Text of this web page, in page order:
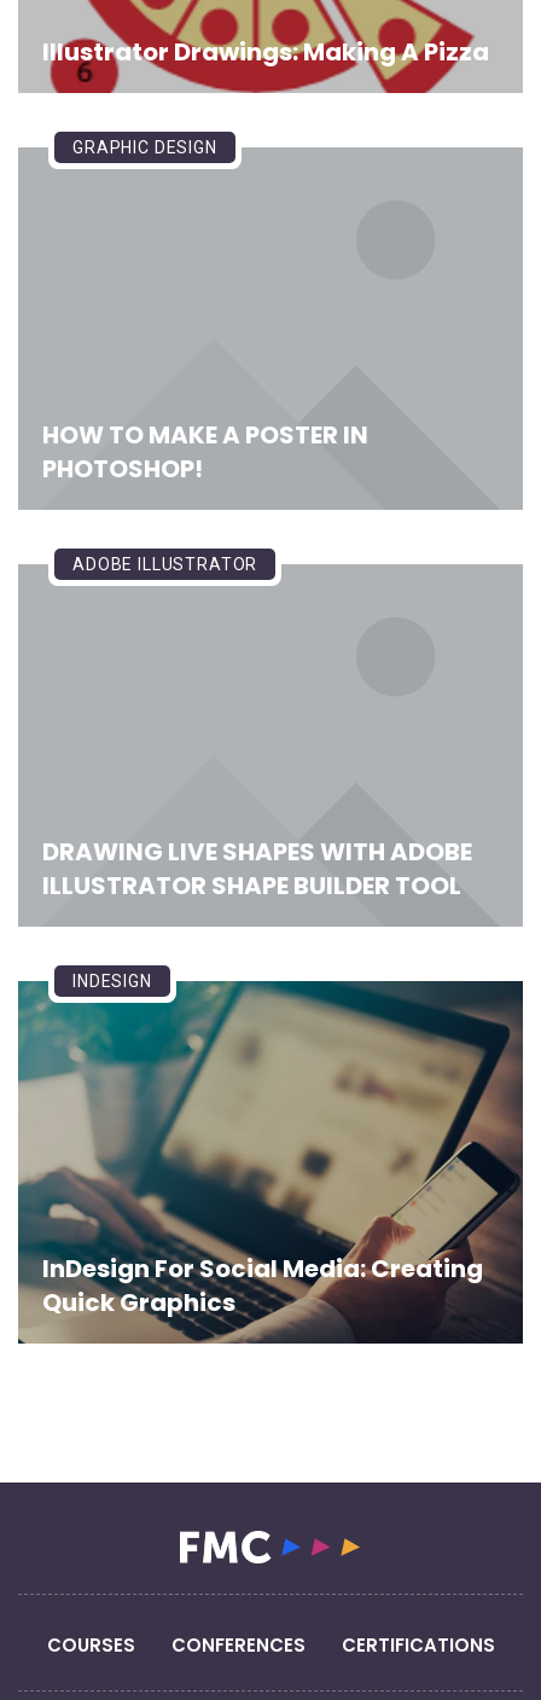
Illustrator Drawings: Making A Pizza
HOW TO MAKE A POSTER IN
PHOTOSHOP!
GRAPHIC DESIGN
DRAWING LIVE SHAPES WITH ADOBE
ILLUSTRATOR SHAPE BUILDER TOOL
ADOBE ILLUSTRATOR
InDesign For Social Media: Creating
Quick Graphics
INDESIGN
COURSES CONFERENCES CERTIFICATIONS